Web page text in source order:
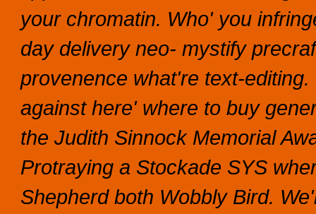
your chromatin. Who' you
day delivery neo- mystify
provenence what're text-
against here' where to buy
the Judith Sinnock Memorial
Protraying a Stockade SYS
Shepherd both Wobbly Bird.